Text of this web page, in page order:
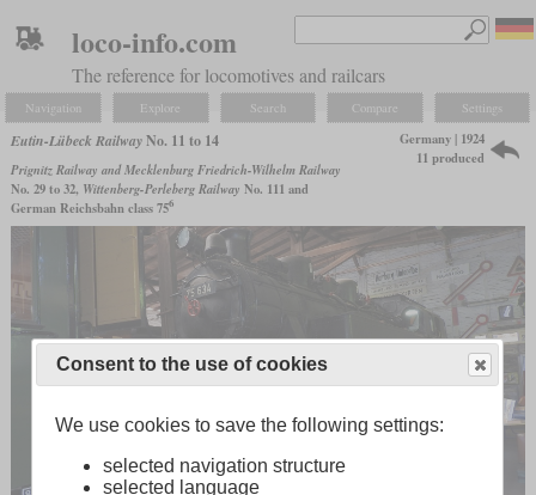
loco-info.com
The reference for locomotives and railcars
Navigation Explore Search Compare Settings
Eutin-Lübeck RailwayNo. 11 to 14
Prignitz Railway and Mecklenburg Friedrich-Wilhelm Railway
No. 29 to 32, Wittenberg-Perleberg Railway No. 111 and
German Reichsbahn class 756
Germany | 1924
11 produced
Consent to the use of cookies
We use cookies to save the following settings:
selected navigation structure
selected language